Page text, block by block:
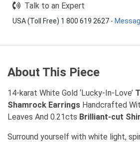
Talk to an Expert
USA (Toll Free) 1 800 619 2627 -
About This Piece
14-karat White Gold ‘Lucky-In-Love’
Shamrock Earrings Handcrafted
Leaves And 0.21cts Brilliant-cut
Surround yourself with white light,